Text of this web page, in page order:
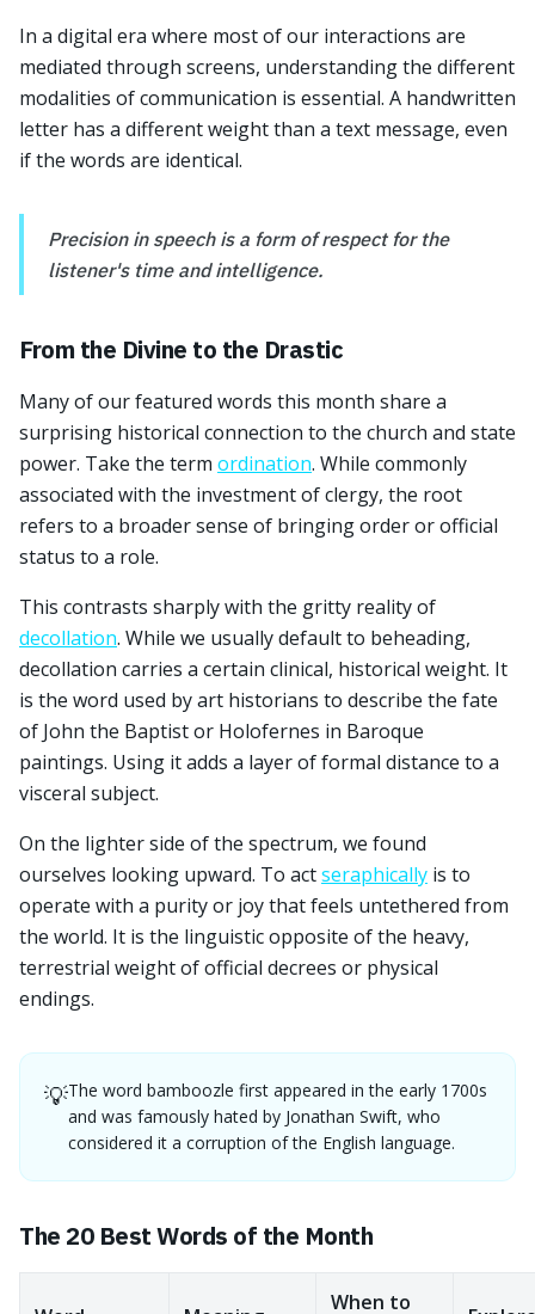
In a digital era where most of our interactions are
mediated through screens, understanding the different
modalities of communication is essential. A handwritten
letter has a different weight than a text message, even
if the words are identical.
Precision in speech is a form of respect for the
listener's time and intelligence.
From the Divine to the Drastic
Many of our featured words this month share a
surprising historical connection to the church and state
power. Take the term ordination. While commonly
associated with the investment of clergy, the root
refers to a broader sense of bringing order or official
status to a role.
This contrasts sharply with the gritty reality of
decollation. While we usually default to beheading,
decollation carries a certain clinical, historical weight. It
is the word used by art historians to describe the fate
of John the Baptist or Holofernes in Baroque
paintings. Using it adds a layer of formal distance to a
visceral subject.
On the lighter side of the spectrum, we found
ourselves looking upward. To actseraphically is to
operate with a purity or joy that feels untethered from
the world. It is the linguistic opposite of the heavy,
terrestrial weight of official decrees or physical
endings.
💡The word bamboozle first appeared in the early 1700s
and was famously hated by Jonathan Swift, who
considered it a corruption of the English language.
The 20 Best Words of the Month
When to